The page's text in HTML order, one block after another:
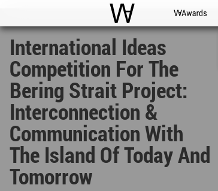
WAC WA Awards
International Ideas
Competition For The
Bering Strait Project:
Interconnection &
Communication With
The Island Of Today And
Tomorrow